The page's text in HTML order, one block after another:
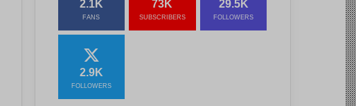
2.1K
FANS
73K
SUBSCRIBERS
29.5K
FOLLOWERS
2.9K
FOLLOWERS